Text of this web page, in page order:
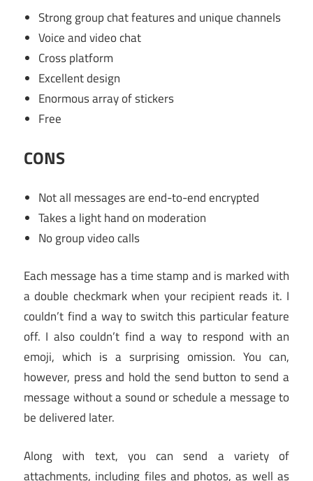
Strong group chat features and unique channels
Voice and video chat
Cross platform
Excellent design
Enormous array of stickers
Free
CONS
Not all messages are end-to-end encrypted
Takes a light hand on moderation
No group video calls
Each message has a time stamp and is marked with
a double checkmark when your recipient reads it. I
couldn’t find a way to switch this particular feature
off. I also couldn’t find a way to respond with an
emoji, which is a surprising omission. You can,
however, press and hold the send button to send a
message without a sound or schedule a message to
be delivered later.
Along with text, you can send a variety of
attachments, including files and photos, as well as